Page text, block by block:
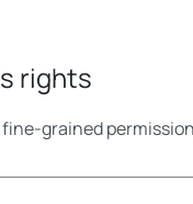
rights
grained